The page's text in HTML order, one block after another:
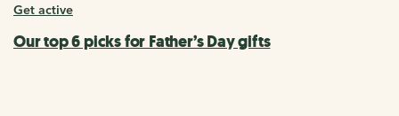
Get active
Our top 6 picks for Father’s Day gifts